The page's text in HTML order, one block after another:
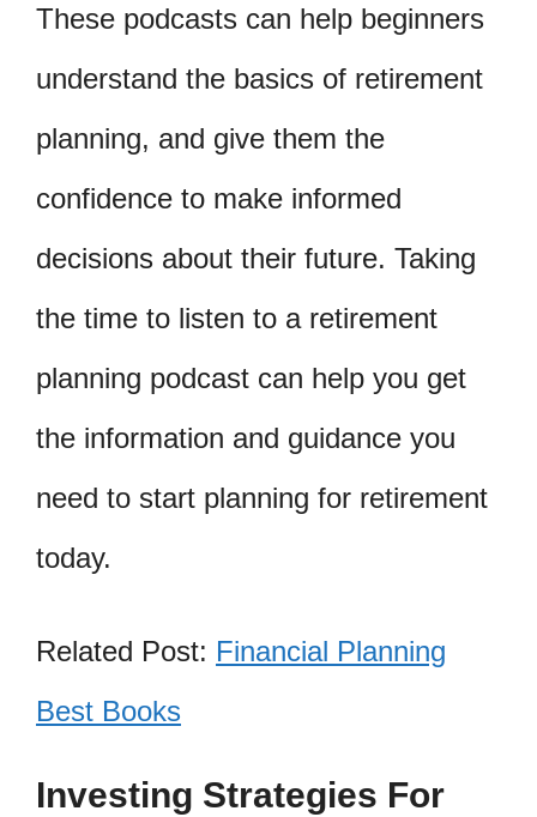
These podcasts can help beginners
understand the basics of retirement
planning, and give them the
confidence to make informed
decisions about their future. Taking
the time to listen to a retirement
planning podcast can help you get
the information and guidance you
need to start planning for retirement
today.
Related Post: Financial Planning
Best Books
Investing Strategies For